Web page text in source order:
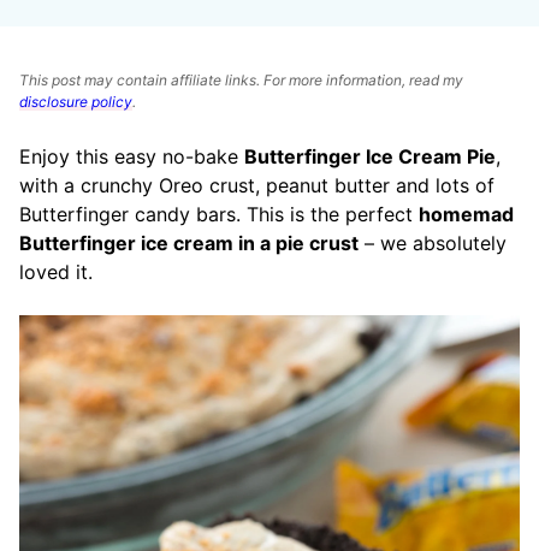
This post may contain affiliate links. For more information, read my
disclosure policy.
Enjoy this easy no-bake Butterfinger Ice Cream Pie,
with a crunchy Oreo crust, peanut butter and lots of
Butterfinger candy bars. This is the perfect homemad
Butterfinger ice cream in a pie crust – we absolutely
loved it.